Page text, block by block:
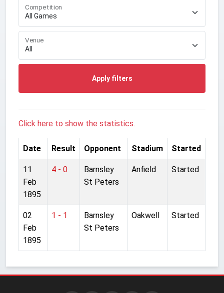
Competition
Venue
Apply filters
Click here to show the statistics.
Date Result Opponent Stadium Started
11
Feb
1895
4 - 0
Barnsley
St Peters
Anfield Started
02
Feb
1895
1 - 1
Barnsley
St Peters
Oakwell Started